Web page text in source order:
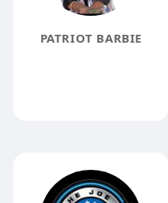
PATRIOT BARBIE